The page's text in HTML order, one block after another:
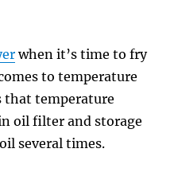
when it’s time to fry
to temperature
that temperature
oil filter and storage
several times.